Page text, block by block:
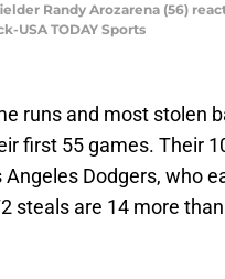
Randy Arozarena (56)
USA TODAY Sports
runs and most stolen
first 55 games. Their
Dodgers, who
steals are 14 more